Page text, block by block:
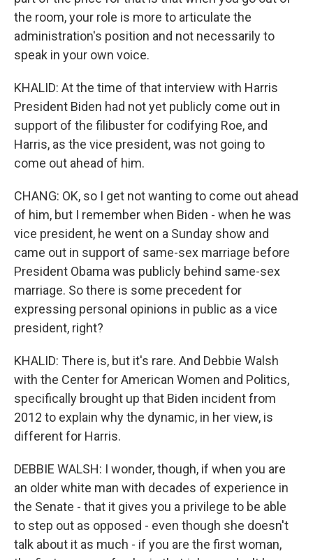
the room, your role is more to articulate the
administration's position and not necessarily to
speak in your own voice.
KHALID: At the time of that interview with Harris
President Biden had not yet publicly come out in
support of the filibuster for codifying Roe, and
Harris, as the vice president, was not going to
come out ahead of him.
CHANG: OK, so I get not wanting to come out ahead
of him, but I remember when Biden - when he was
vice president, he went on a Sunday show and
came out in support of same-sex marriage before
President Obama was publicly behind same-sex
marriage. So there is some precedent for
expressing personal opinions in public as a vice
president, right?
KHALID: There is, but it's rare. And Debbie Walsh
with the Center for American Women and Politics,
specifically brought up that Biden incident from
2012 to explain why the dynamic, in her view, is
different for Harris.
DEBBIE WALSH: I wonder, though, if when you are
an older white man with decades of experience in
the Senate - that it gives you a privilege to be able
to step out as opposed - even though she doesn't
talk about it as much - if you are the first woman,